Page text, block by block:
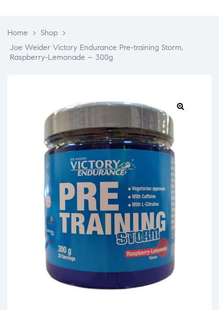
Home > Shop >
Joe Weider Victory Endurance Pre-training Storm,
Raspberry-Lemonade – 300g